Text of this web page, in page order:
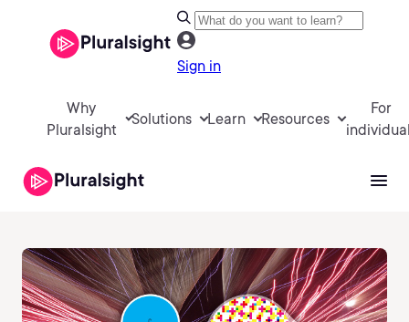
Sign in
Why
Pluralsight
Solutions Learn Resources
For